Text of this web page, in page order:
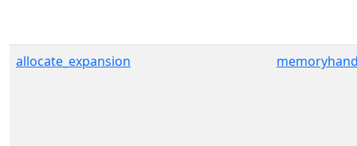
allocate_expansion